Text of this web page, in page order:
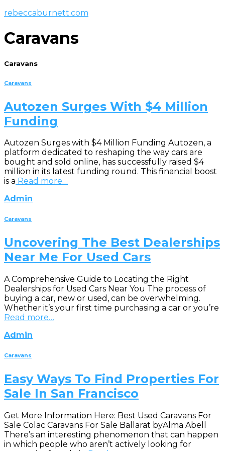
rebeccaburnett.com
Caravans
Caravans
Caravans
Autozen Surges With $4 Million
Funding
Autozen Surges with $4 Million Funding Autozen, a
platform dedicated to reshaping the way cars are
bought and sold online, has successfully raised $4
million in its latest funding round. This financial boost
is a Read more…
Admin
Caravans
Uncovering The Best Dealerships
Near Me For Used Cars
A Comprehensive Guide to Locating the Right
Dealerships for Used Cars Near You The process of
buying a car, new or used, can be overwhelming.
Whether it’s your first time purchasing a car or you’re
Read more…
Admin
Caravans
Easy Ways To Find Properties For
Sale In San Francisco
Get More Information Here: Best Used Caravans For
Sale Colac Caravans For Sale Ballarat byAlma Abell
There’s an interesting phenomenon that can happen
in which people who aren’t actively looking for